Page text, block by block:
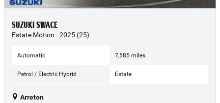
SUZUKI SWACE
Estate Motion - 2025 (25)
Automatic 7,585 miles
Petrol / Electric Hybrid Estate
Arreton